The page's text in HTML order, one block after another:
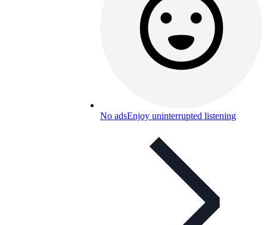
No adsEnjoy uninterrupted listening